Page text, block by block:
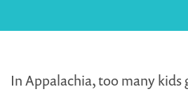
In Appalachia, too many